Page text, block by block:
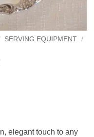
SERVING EQUIPMENT /
elegant touch to any